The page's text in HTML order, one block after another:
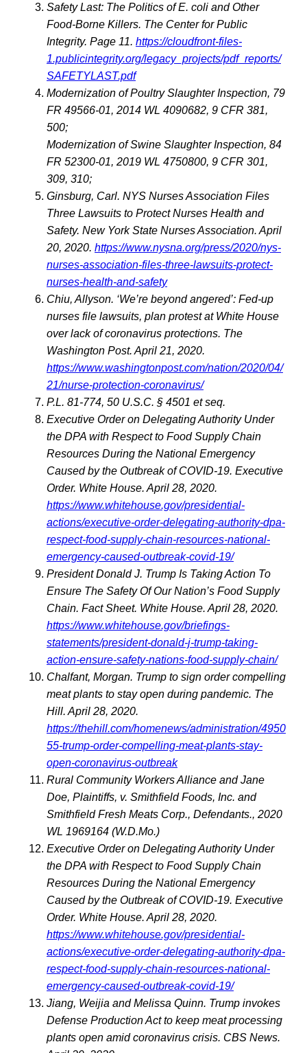
Safety Last: The Politics of E. coli and Other
Food-Borne Killers. The Center for Public
Integrity. Page 11. https://cloudfront-files-
1.publicintegrity.org/legacy_projects/pdf_reports/
SAFETYLAST.pdf
Modernization of Poultry Slaughter Inspection, 79
FR 49566-01, 2014 WL 4090682, 9 CFR 381,
500;
Modernization of Swine Slaughter Inspection, 84
FR 52300-01, 2019 WL 4750800, 9 CFR 301,
309, 310;
Ginsburg, Carl. NYS Nurses Association Files
Three Lawsuits to Protect Nurses Health and
Safety. New York State Nurses Association. April
20, 2020. https://www.nysna.org/press/2020/nys-
nurses-association-files-three-lawsuits-protect-
nurses-health-and-safety
Chiu, Allyson. ‘We’re beyond angered’: Fed-up
nurses file lawsuits, plan protest at White House
over lack of coronavirus protections. The
Washington Post. April 21, 2020.
https://www.washingtonpost.com/nation/2020/04/
21/nurse-protection-coronavirus/
P.L. 81-774, 50 U.S.C. § 4501 et seq.
Executive Order on Delegating Authority Under
the DPA with Respect to Food Supply Chain
Resources During the National Emergency
Caused by the Outbreak of COVID-19. Executive
Order. White House. April 28, 2020.
https://www.whitehouse.gov/presidential-
actions/executive-order-delegating-authority-dpa-
respect-food-supply-chain-resources-national-
emergency-caused-outbreak-covid-19/
President Donald J. Trump Is Taking Action To
Ensure The Safety Of Our Nation’s Food Supply
Chain. Fact Sheet. White House. April 28, 2020.
https://www.whitehouse.gov/briefings-
statements/president-donald-j-trump-taking-
action-ensure-safety-nations-food-supply-chain/
Chalfant, Morgan. Trump to sign order compelling
meat plants to stay open during pandemic. The
Hill. April 28, 2020.
https://thehill.com/homenews/administration/4950
55-trump-order-compelling-meat-plants-stay-
open-coronavirus-outbreak
Rural Community Workers Alliance and Jane
Doe, Plaintiffs, v. Smithfield Foods, Inc. and
Smithfield Fresh Meats Corp., Defendants., 2020
WL 1969164 (W.D.Mo.)
Executive Order on Delegating Authority Under
the DPA with Respect to Food Supply Chain
Resources During the National Emergency
Caused by the Outbreak of COVID-19. Executive
Order. White House. April 28, 2020.
https://www.whitehouse.gov/presidential-
actions/executive-order-delegating-authority-dpa-
respect-food-supply-chain-resources-national-
emergency-caused-outbreak-covid-19/
Jiang, Weijia and Melissa Quinn. Trump invokes
Defense Production Act to keep meat processing
plants open amid coronavirus crisis. CBS News.